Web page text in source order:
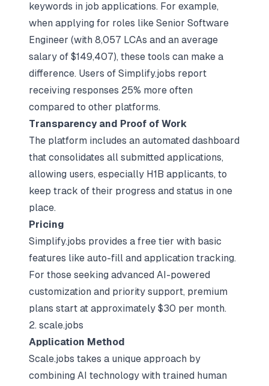
keywords in job applications. For example,
when applying for roles like Senior Software
Engineer (with 8,057 LCAs and an average
salary of $149,407), these tools can make a
difference. Users of Simplify.jobs report
receiving responses 25% more often
compared to other platforms.
Transparency and Proof of Work
The platform includes an automated dashboard
that consolidates all submitted applications,
allowing users, especially H1B applicants, to
keep track of their progress and status in one
place.
Pricing
Simplify.jobs provides a free tier with basic
features like auto-fill and application tracking.
For those seeking advanced AI-powered
customization and priority support, premium
plans start at approximately $30 per month.
2. scale.jobs
Application Method
Scale.jobs takes a unique approach by
combining AI technology with trained human